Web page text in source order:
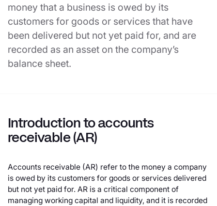
money that a business is owed by its
customers for goods or services that have
been delivered but not yet paid for, and are
recorded as an asset on the company’s
balance sheet.
Introduction to accounts
receivable (AR)
Accounts receivable (AR) refer to the money a company
is owed by its customers for goods or services delivered
but not yet paid for. AR is a critical component of
managing working capital and liquidity, and it is recorded